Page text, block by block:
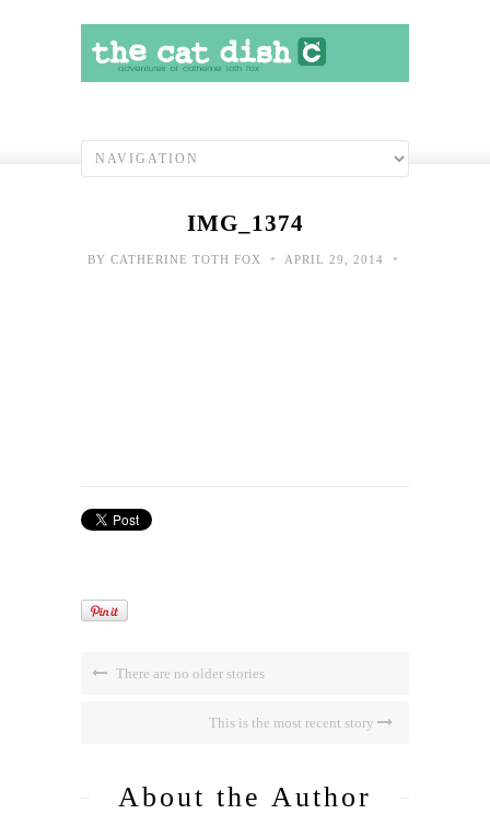
IMG_1374
BY CATHERINE TOTH FOX • APRIL 29, 2014 •
There are no older stories
This is the most recent story
About the Author